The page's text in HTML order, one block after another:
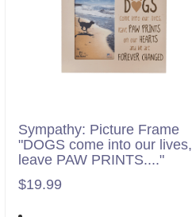
Sympathy: Picture Frame
"DOGS come into our lives,
leave PAW PRINTS...."
$19.99